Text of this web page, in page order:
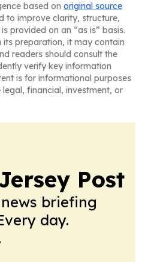
based on original source
to improve clarity, structure,
provided on an “as is” basis.
its preparation, it may contain
readers should consult the
verify key information
is for informational purposes
financial, investment, or
Post
briefing
day.